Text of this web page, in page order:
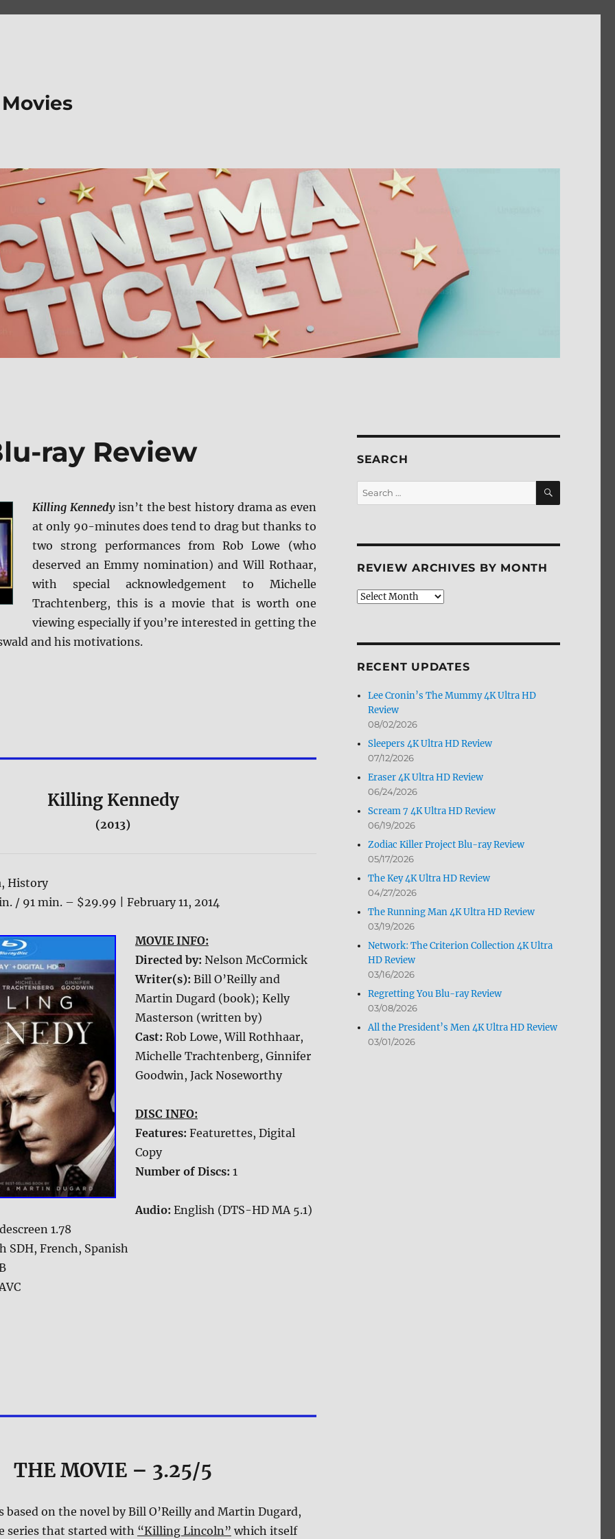
ray Review
Killing Kennedyisn’t the best history drama as even
at only 90-minutes does tend to drag but thanks to
two strong performances from Rob Lowe (who
deserved an Emmy nomination) and Will Rothaar,
with special acknowledgement to Michelle
Trachtenberg, this is a movie that is worth one
viewing especially if you’re interested in getting the
and his motivations.
Killing Kennedy
(2013)
History
/ 91 min. – $29.99 | February 11, 2014
MOVIE INFO:
Directed by: Nelson McCormick
Writer(s): Bill O’Reilly and
Martin Dugard (book); Kelly
Masterson (written by)
Cast: Rob Lowe, Will Rothhaar,
Michelle Trachtenberg, Ginnifer
Goodwin, Jack Noseworthy
DISC INFO:
Features: Featurettes, Digital
Copy
Number of Discs: 1
Audio: English (DTS-HD MA 5.1)
1.78
SDH, French, Spanish
THE MOVIE – 3.25/5
based on the novel by Bill O’Reilly and Martin Dugard,
series that started with “Killing Lincoln” which itself
SEARCH
Search
for:
SEARCH
REVIEW ARCHIVES BY MONTH
Review
RECENT UPDATES
Lee Cronin’s The Mummy 4K Ultra HD
Review
08/02/2026
Sleepers 4K Ultra HD Review
07/12/2026
Eraser 4K Ultra HD Review
06/24/2026
Scream 7 4K Ultra HD Review
06/19/2026
Zodiac Killer Project Blu-ray Review
05/17/2026
The Key 4K Ultra HD Review
04/27/2026
The Running Man 4K Ultra HD Review
03/19/2026
Network: The Criterion Collection 4K Ultra
HD Review
03/16/2026
Regretting You Blu-ray Review
03/08/2026
All the President’s Men 4K Ultra HD Review
03/01/2026